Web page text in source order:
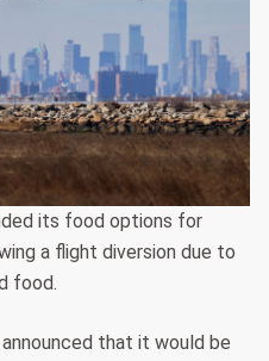
its food options for
a flight diversion due to
food.
that it would be